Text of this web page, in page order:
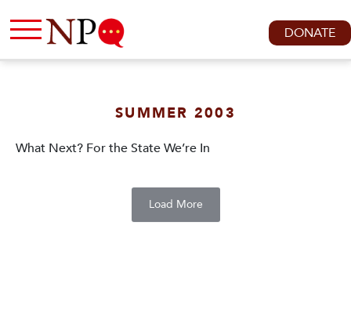
DONATE
SUMMER 2003
What Next? For the State We’re In
Load More